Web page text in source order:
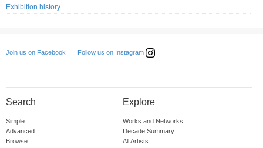
Exhibition history
Join us on Facebook Follow us on Instagram
Search
Simple
Advanced
Browse
Explore
Works and Networks
Decade Summary
All Artists